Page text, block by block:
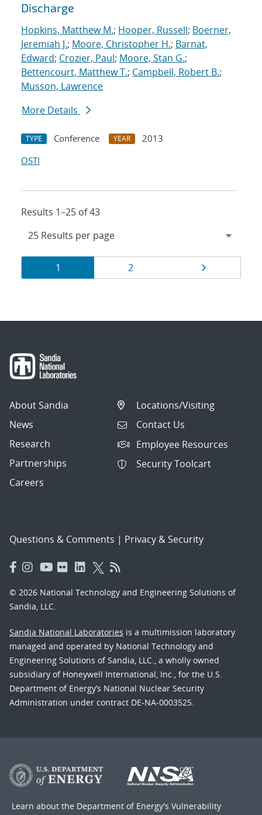
Discharge
Hopkins, Matthew M.; Hooper, Russell; Boerner,
Jeremiah J.; Moore, Christopher H.; Barnat,
Edward; Crozier, Paul; Moore, Stan G.;
Bettencourt, Matthew T.; Campbell, Robert B.;
Musson, Lawrence
More Details
TYPE Conference YEAR
2013
OSTI
Results 1–25 of 43
Results
navigation
Page
1 Page
2
About Sandia
News
Research
Partnerships
Careers
Locations/Visiting
Contact Us
Employee Resources
Security Toolcart
Questions & Comments | Privacy & Security
© 2026 National Technology and Engineering Solutions of
Sandia, LLC.
Sandia National Laboratories is a multimission laboratory
managed and operated by National Technology and
Engineering Solutions of Sandia, LLC., a wholly owned
subsidiary of Honeywell International, Inc., for the U.S.
Department of Energy’s National Nuclear Security
Administration under contract DE-NA-0003525.
Learn about the Department of Energy's Vulnerability